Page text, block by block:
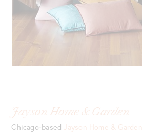
Jayson Home & Garden
Chicago-based Jayson Home & Garden